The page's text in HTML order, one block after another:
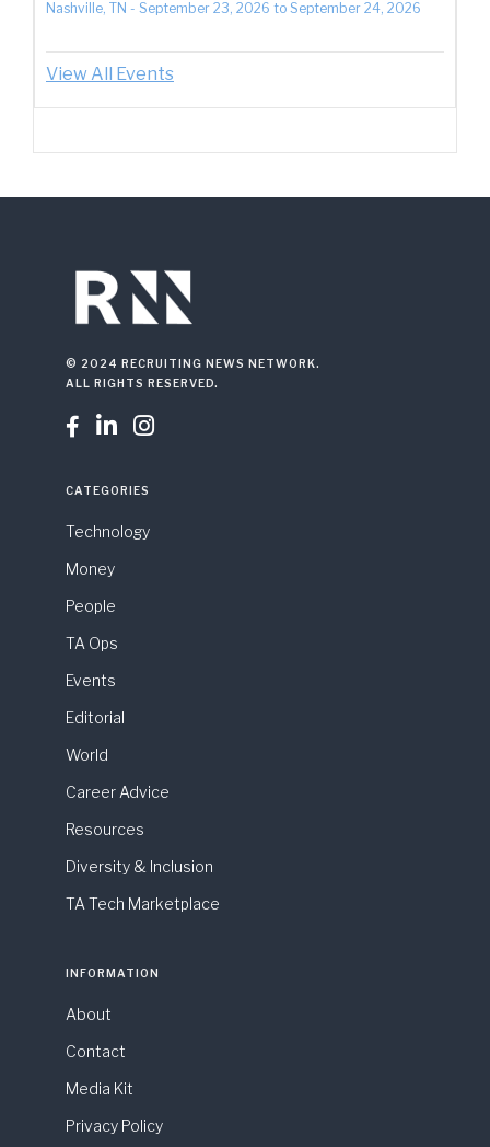
Nashville, TN - September 23, 2026 to September 24, 2026
View All Events
© 2024 RECRUITING NEWS NETWORK.
ALL RIGHTS RESERVED.
  
CATEGORIES
Technology
Money
People
TA Ops
Events
Editorial
World
Career Advice
Resources
Diversity & Inclusion
TA Tech Marketplace
INFORMATION
About
Contact
Media Kit
Privacy Policy